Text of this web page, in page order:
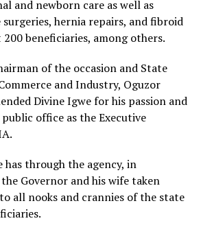
and newborn care as well as
surgeries, hernia repairs, and fibroid
beneficiaries, among others.
of the occasion and State
and Industry, Oguzor
Divine Igwe for his passion and
office as the Executive
has through the agency, in
Governor and his wife taken
all nooks and crannies of the state